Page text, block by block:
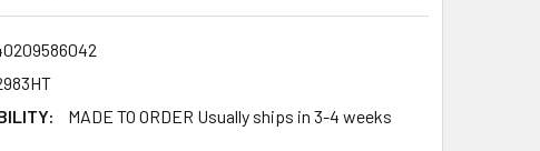
MADE TO ORDER Usually ships in 3-4 weeks